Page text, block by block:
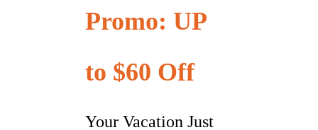
Promo: UP
to $60 Off
Your Vacation Just